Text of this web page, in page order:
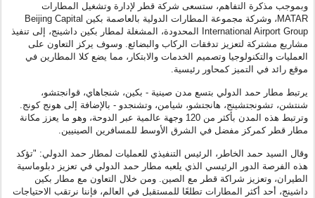
وبموجب مذكرة التفاهم، ستسعى شركة قطر لإدارة وتشغيل المطارات
MATAR، وشركة مجموعة المطارات الدولية بالعاصمة بكين Beijing Capital
International Airport Group المحدودة، المشغلة لمطار بكين داشينج، إلى تنفيذ
مشاريع مشتركة لتعزيز تدفقات الركاب والبضائع. وسوف يركز التعاون على
العمليات والتكنولوجيا وتصميم الخدمات والابتكار، مما يضع كلا المطارين في
موقع رائد في التميز كمحاور رئيسية.
يرتبط مطار حمد الدولي بتسع مدن صينية - بكين، شنجاهاي، قوانجتشو،
شنتشن، تشونجتشينج، هانجتشو، شيامن، وتشنجدو - بالإضافة إلى هونج كونج.
وترتبط هذه المدن بأكثر من 120 وجهة عالمية عبر الدوحة، وهو ما يعزز مكانة
مطار قطر كمركز مفضل في الشرق الأوسط للمسافرين الصينيين.
وقال السيد حمد الخاطر، الرئيس التنفيذي للعمليات لمطار حمد الدولي: "تؤكد
هذه الفرصة الدور الرئيسي الذي يلعبه مطار حمد الدولي في تعزيز دبلوماسية
الطيران، وتعزيز شراكة قطر مع الصين. ومن خلال التعاون مع مطار بكين
داشينج، أحد أكثر المطارات تطلعًا للمستقبل في العالم، فإننا نرتقب الاحتياجات